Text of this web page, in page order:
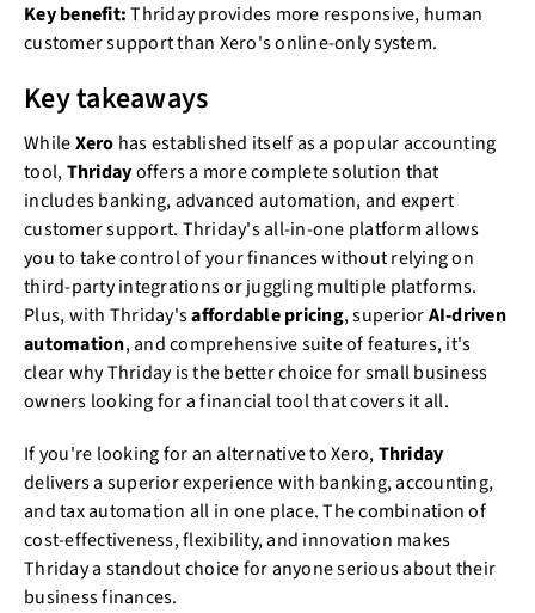
Key benefit:Thriday provides more responsive, human
customer support than Xero's online-only system.
Key takeaways
WhileXero has established itself as a popular accounting
tool,Thridayoffers a more complete solution that
includes banking, advanced automation, and expert
customer support. Thriday's all-in-one platform allows
you to take control of your finances without relying on
third-party integrations or juggling multiple platforms.
Plus, with Thriday'saffordable pricing, superiorAI-driven
automation, and comprehensive suite of features, it's
clear why Thriday is the better choice for small business
owners looking for a financial tool that covers it all.
If you're looking for an alternative to Xero,Thriday
delivers a superior experience with banking, accounting,
and tax automation all in one place. The combination of
cost-effectiveness, flexibility, and innovation makes
Thriday a standout choice for anyone serious about their
business finances.